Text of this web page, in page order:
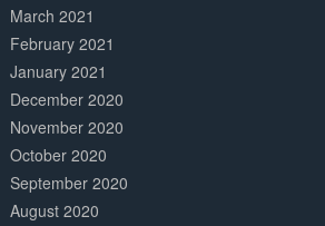
March 2021
February 2021
January 2021
December 2020
November 2020
October 2020
September 2020
August 2020